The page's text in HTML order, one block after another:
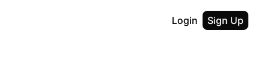
Login Sign Up